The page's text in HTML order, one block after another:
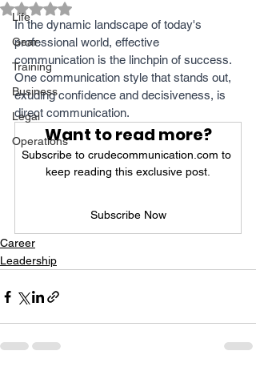
Life
Gear
Training
Business
Legal
Operations
Rated NaN out of 5 stars.
In the dynamic landscape of today's
professional world, effective
communication is the linchpin of success.
One communication style that stands out,
exuding confidence and decisiveness, is
direct communication.
Want to read more?
Subscribe to crudecommunication.com to
keep reading this exclusive post.
Subscribe Now
Career
Leadership